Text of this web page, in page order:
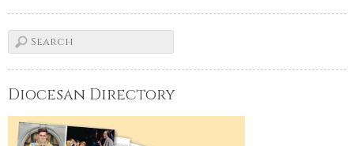
Diocesan Directory